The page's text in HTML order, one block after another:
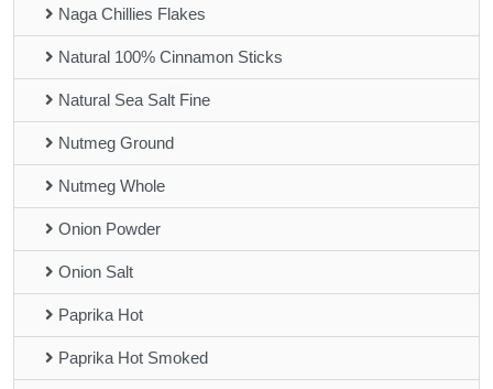
Naga Chillies Flakes
Natural 100% Cinnamon Sticks
Natural Sea Salt Fine
Nutmeg Ground
Nutmeg Whole
Onion Powder
Onion Salt
Paprika Hot
Paprika Hot Smoked